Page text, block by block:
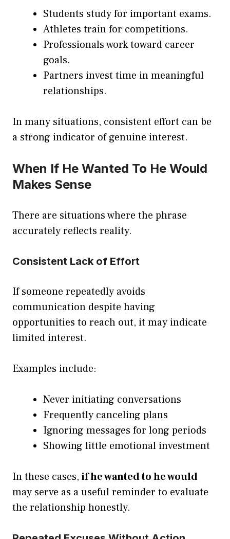
Students study for important exams.
Athletes train for competitions.
Professionals work toward career
goals.
Partners invest time in meaningful
relationships.
In many situations, consistent effort can be
a strong indicator of genuine interest.
When If He Wanted To He Would
Makes Sense
There are situations where the phrase
accurately reflects reality.
Consistent Lack of Effort
If someone repeatedly avoids
communication despite having
opportunities to reach out, it may indicate
limited interest.
Examples include:
Never initiating conversations
Frequently canceling plans
Ignoring messages for long periods
Showing little emotional investment
In these cases, if he wanted to he would
may serve as a useful reminder to evaluate
the relationship honestly.